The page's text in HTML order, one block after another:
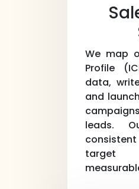
We map
Profile
data,
and
leads.
target